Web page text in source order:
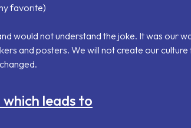
favorite)
would not understand the joke. It was our
and posters. We will not create our
leads to